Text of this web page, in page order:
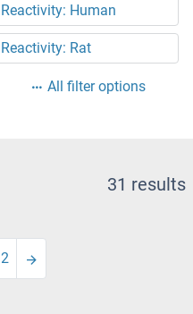
Reactivity: Human
Reactivity: Rat
All filter options
31 results
2